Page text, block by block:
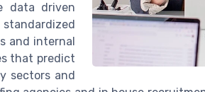
data driven
standardized
and internal
that predict
sectors and